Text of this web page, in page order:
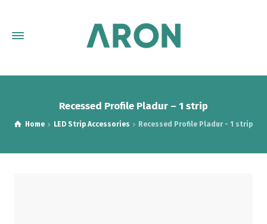
Recessed Profile Pladur – 1 strip
Home LED Strip Accessories Recessed Profile Pladur - 1 strip